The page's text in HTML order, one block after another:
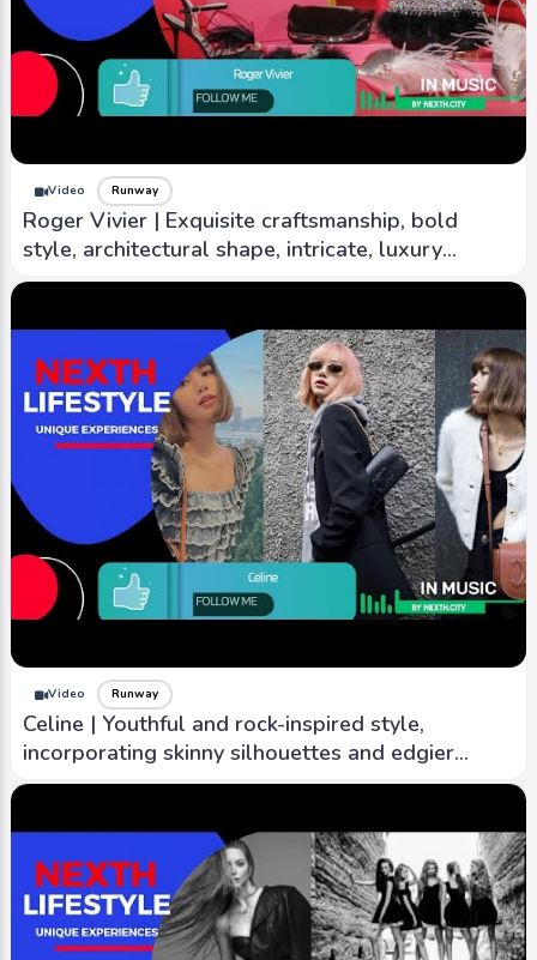
Video Runway
Roger Vivier | Exquisite craftsmanship, bold
style, architectural shape, intricate, luxury
material
Video Runway
Celine | Youthful and rock-inspired style,
incorporating skinny silhouettes and edgier
designs